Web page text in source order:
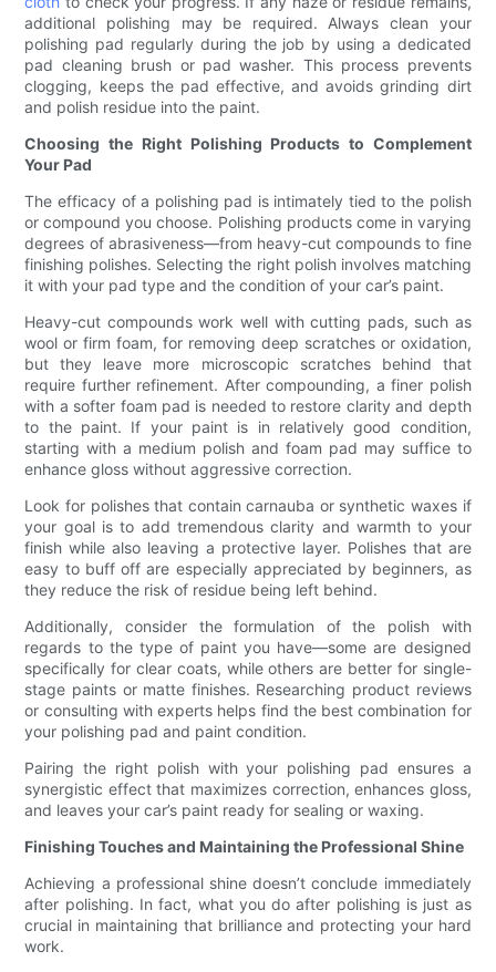
additional polishing may be required. Always clean your
polishing pad regularly during the job by using a dedicated
pad cleaning brush or pad washer. This process prevents
clogging, keeps the pad effective, and avoids grinding dirt
and polish residue into the paint.
Choosing the Right Polishing Products to Complement
Your Pad
The efficacy of a polishing pad is intimately tied to the polish
or compound you choose. Polishing products come in varying
degrees of abrasiveness—from heavy-cut compounds to fine
finishing polishes. Selecting the right polish involves matching
it with your pad type and the condition of your car’s paint.
Heavy-cut compounds work well with cutting pads, such as
wool or firm foam, for removing deep scratches or oxidation,
but they leave more microscopic scratches behind that
require further refinement. After compounding, a finer polish
with a softer foam pad is needed to restore clarity and depth
to the paint. If your paint is in relatively good condition,
starting with a medium polish and foam pad may suffice to
enhance gloss without aggressive correction.
Look for polishes that contain carnauba or synthetic waxes if
your goal is to add tremendous clarity and warmth to your
finish while also leaving a protective layer. Polishes that are
easy to buff off are especially appreciated by beginners, as
they reduce the risk of residue being left behind.
Additionally, consider the formulation of the polish with
regards to the type of paint you have—some are designed
specifically for clear coats, while others are better for single-
stage paints or matte finishes. Researching product reviews
or consulting with experts helps find the best combination for
your polishing pad and paint condition.
Pairing the right polish with your polishing pad ensures a
synergistic effect that maximizes correction, enhances gloss,
and leaves your car’s paint ready for sealing or waxing.
Finishing Touches and Maintaining the Professional Shine
Achieving a professional shine doesn’t conclude immediately
after polishing. In fact, what you do after polishing is just as
crucial in maintaining that brilliance and protecting your hard
work.